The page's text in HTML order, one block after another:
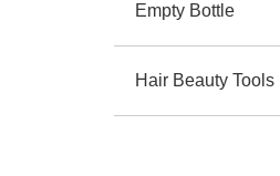
Empty Bottle
Hair Beauty Tools